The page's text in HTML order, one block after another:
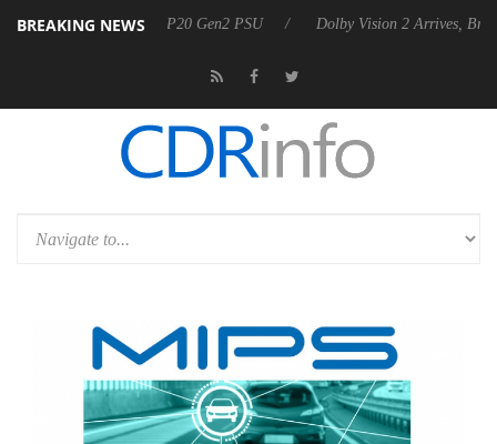
BREAKING NEWS
Rebel P20 Gen2 PSU Dolby Vision 2 Arrives, Bringing